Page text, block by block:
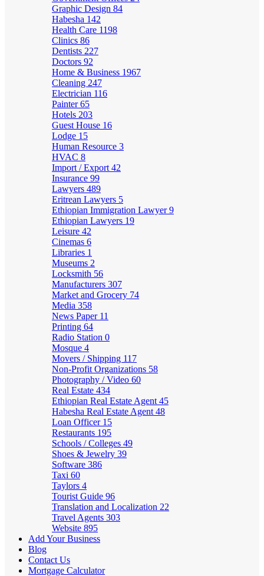
Graphic Design 84
Habesha 142
Health Care 1198
Clinics 86
Dentists 227
Doctors 92
Home & Business 1967
Cleaning 247
Electrician 116
Painter65
Hotels 203
Guest House 16
Lodge 15
Human Resource 3
HVAC 8
Import / Export 42
Insurance 99
Lawyers 489
Eritrean Lawyers 5
Ethiopian Immigration Lawyer9
Ethiopian Lawyers 19
Leisure 42
Cinemas 6
Libraries 1
Museums 2
Locksmith 56
Manufacturers 307
Market and Grocery 74
Media 358
News Paper 11
Printing 64
Radio Station 0
Mosque 4
Movers / Shipping 117
Non-Profit Organizations 58
Photography / Video 60
Real Estate 434
Ethiopian Real Estate Agent 45
Habesha Real Estate Agent 48
Loan Officer 15
Restaurants 195
Schools / Colleges 49
Shoes & Jewelry 39
Software 386
Taxi 60
Taylors 4
Tourist Guide 96
Translation and Localization 22
Travel Agents 303
Website 895
Add Your Business
Blog
Contact Us
Mortgage Calculator